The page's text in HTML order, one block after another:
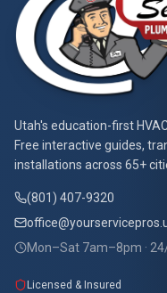
At Your Service
Utah's education-first
Free interactive guides,
installations across 65+
(801) 407-9320
Mon–Sat 7am–8pm ·
Licensed & Insured